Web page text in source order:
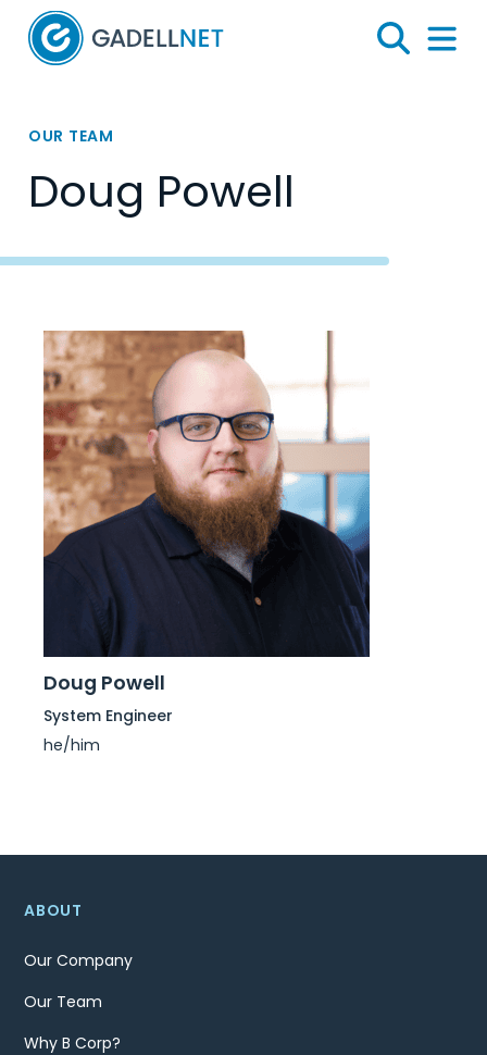
Home
Search
Menu
OUR TEAM
Doug Powell
Doug Powell
System Engineer
he/him
ABOUT
Our Company
Our Team
Why B Corp?